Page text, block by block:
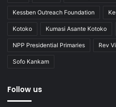
Kessben Outreach Foundation
Kotoko Kumasi Asante Kotoko
NPP Presidential Primaries Rev
Sofo Kankam
Follow us